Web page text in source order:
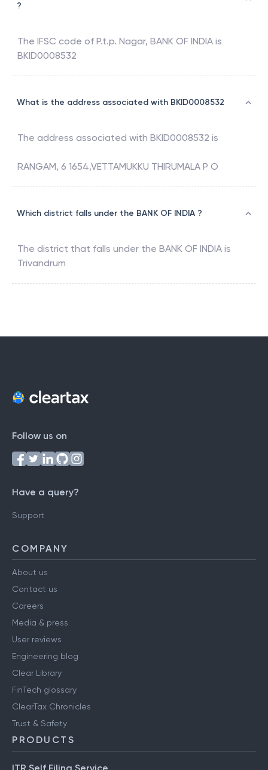
?
The IFSC code of P.t.p. Nagar, BANK OF INDIA is
BKID0008532
What is the address associated with BKID0008532
The address associated with BKID0008532 is
RANGAM, 6 1654,VETTAMUKKU THIRUMALA P O
Which district falls under the BANK OF INDIA ?
The district that falls under the BANK OF INDIA is
Trivandrum
Follow us on
Have a query?
Support
COMPANY
About us
Contact us
Careers
Media & press
User reviews
Engineering blog
Clear Library
FinTech glossary
ClearTax Chronicles
Trust & Safety
PRODUCTS